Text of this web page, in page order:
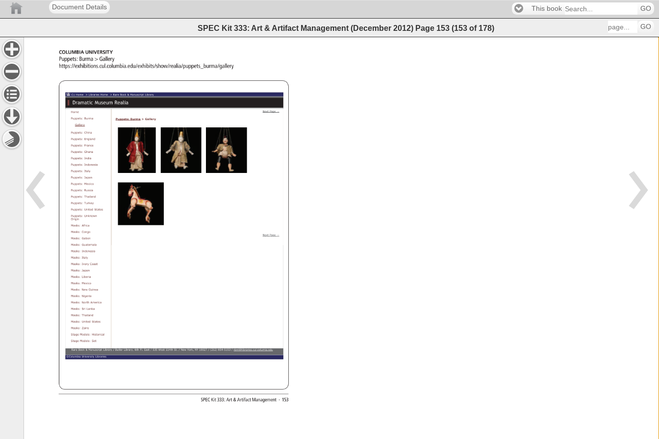
Document Details This book GO
SPEC Kit 333: Art & Artifact Management (December 2012) Page 153 (153 of 178) GO
SPEC
Kit 333: Art Artifact Management
· 153
Columbia University
Puppets: Burma Gallery
https://exhibitions.cul.columbia.edu/exhibits/show/realia/puppets_burma/gallery
CU Home Libraries Home Rare Book Manuscript Library
Rare Book Manuscript Library Butler Library, 6th Fl. East 535 West 114th St. New York, NY 10027 (212) 854-5153 rbml@libraries.cul.columia.edu
©Columbia University Libraries
Dramatic Museum Realia
Home
Puppets: Burma
Gallery
Puppets: China
Puppets: England
Puppets: France
Puppets: Ghana
Puppets: India
Puppets: Indonesia
Puppets: Italy
Puppets: Japan
Puppets: Mexico
Puppets: Russia
Puppets:
Thailand
Puppets:
Turkey
Puppets: United States
Puppets: Unknown
Origin
Masks: Africa
Masks:
Congo
Masks: Gabon
Masks: Guatemala
Masks: Indonesia
Masks: Italy
Masks: Ivory Coast
Masks: Japan
Masks: Liberia
Masks: Mexico
Masks: New Guinea
Masks: Nigeria
Masks: North America
Masks: Sri Lanka
Masks: Thailand
Masks: United States
Masks: Zaire
Stage Models: Historical
Stage Models: Set
Next Page →
Puppets: Burma Gallery
Next Page →